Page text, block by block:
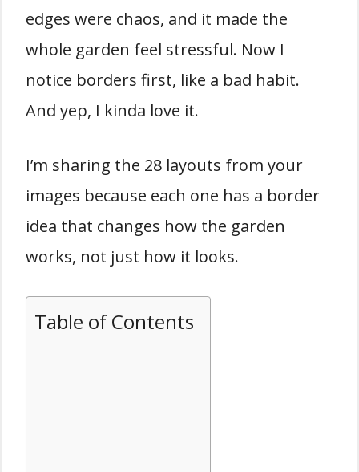
edges were chaos, and it made the
whole garden feel stressful. Now I
notice borders first, like a bad habit.
And yep, I kinda love it.
I’m sharing the 28 layouts from your
images because each one has a border
idea that changes how the garden
works, not just how it looks.
Table of Contents